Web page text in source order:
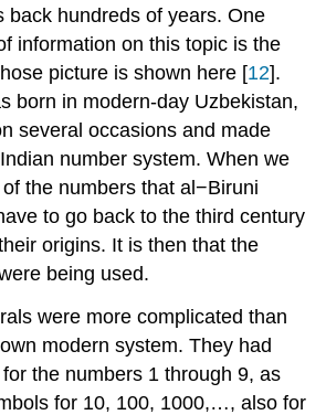
back hundreds of years. One
information on this topic is the
picture is shown here [12].
born in modern-day Uzbekistan,
several occasions and made
number system. When we
the numbers that al−Biruni
to go back to the third century
origins. It is then that the
being used.
were more complicated than
modern system. They had
the numbers 1 through 9, as
for 10, 100, 1000,…, also for